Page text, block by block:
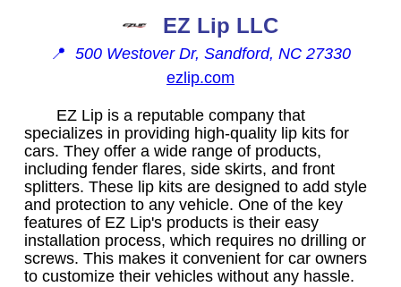
EZ Lip LLC
📍 500 Westover Dr, Sandford, NC 27330
ezlip.com
EZ Lip is a reputable company that
specializes in providing high-quality lip kits for
cars. They offer a wide range of products,
including fender flares, side skirts, and front
splitters. These lip kits are designed to add style
and protection to any vehicle. One of the key
features of EZ Lip's products is their easy
installation process, which requires no drilling or
screws. This makes it convenient for car owners
to customize their vehicles without any hassle.